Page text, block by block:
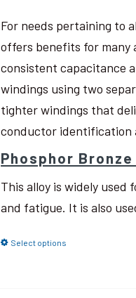
For needs pertaining to
offers benefits for many
consistent capacitance
windings using two
tighter windings that
conductor identification
Phosphor
This alloy is widely
and fatigue. It is also
Select options